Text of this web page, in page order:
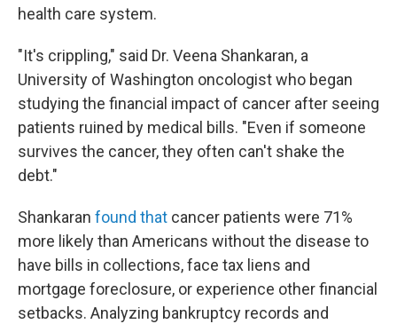
health care system.
"It's crippling," said Dr. Veena Shankaran, a
University of Washington oncologist who began
studying the financial impact of cancer after seeing
patients ruined by medical bills. "Even if someone
survives the cancer, they often can't shake the
debt."
Shankaran found that cancer patients were 71%
more likely than Americans without the disease to
have bills in collections, face tax liens and
mortgage foreclosure, or experience other financial
setbacks. Analyzing bankruptcy records and